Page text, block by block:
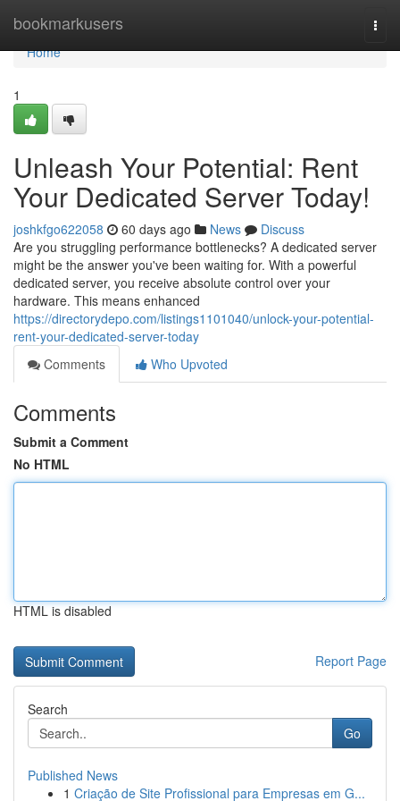
bookmarkusers
Home
Home
1
Unleash Your Potential: Rent
Your Dedicated Server Today!
joshkfgo622058 60 days ago News
Discuss
Are you struggling performance bottlenecks? A dedicated server
might be the answer you've been waiting for. With a powerful
dedicated server, you receive absolute control over your
hardware. This means enhanced
https://directorydepo.com/listings1101040/unlock-your-potential-
rent-your-dedicated-server-today
Comments
Who Upvoted
Comments
Submit a Comment
No HTML
HTML is disabled
Report Page
Search
Go
Published News
1 Criação de Site Profissional para Empresas em G...